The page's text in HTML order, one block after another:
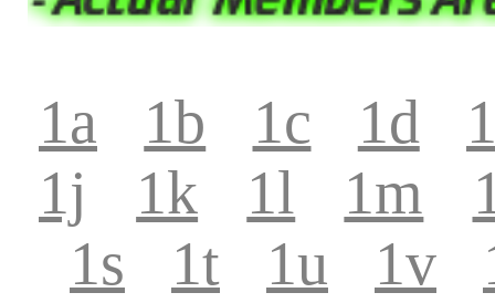
1a 1b 1c 1d
1j
1k 1l 1m
1s
1t 1u 1v